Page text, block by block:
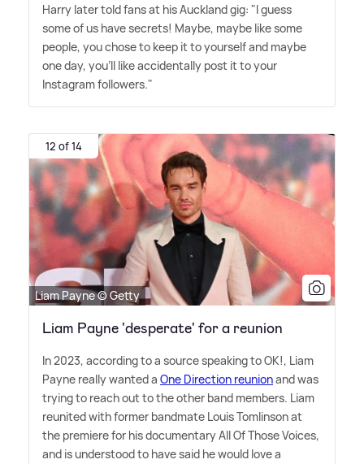
Harry later told fans at his Auckland gig: "I guess
some of us have secrets! Maybe, maybe like some
people, you chose to keep it to yourself and maybe
one day, you'll like accidentally post it to your
Instagram followers."
12 of 14
Liam Payne © Getty
Liam Payne 'desperate' for a reunion
In 2023, according to a source speaking to OK!, Liam
Payne really wanted a One Direction reunionand was
trying to reach out to the other band members. Liam
reunited with former bandmate Louis Tomlinson at
the premiere for his documentary All Of Those Voices,
and is understood to have said he would love a